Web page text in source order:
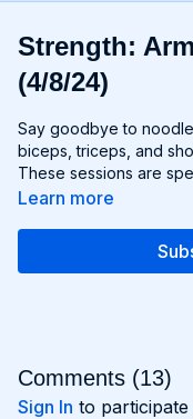
Strength:
(4/8/24)
Say goodbye to
biceps, triceps, and
These sessions are
strengthen your upper
carefully selected to
Learn more
Comments (13)
Sign In to